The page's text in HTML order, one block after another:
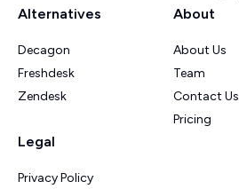
Alternatives
Decagon
Freshdesk
Zendesk
About
About Us
Team
Contact Us
Pricing
Legal
Privacy Policy